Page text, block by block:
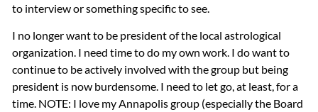
to interview or something specific to see.
I no longer want to be president of the local astrological
organization. I need time to do my own work. I do want to
continue to be actively involved with the group but being
president is now burdensome. I need to let go, at least, for a
time. NOTE: I love my Annapolis group (especially the Board